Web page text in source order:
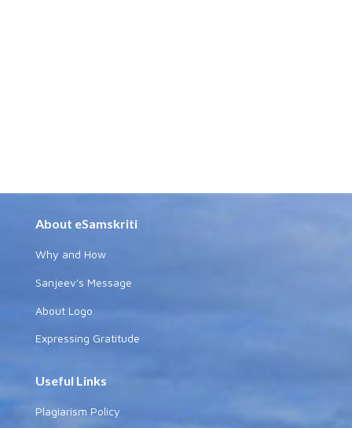
About eSamskriti
Why and How
Sanjeev's Message
About Logo
Expressing Gratitude
Useful Links
Plagiarism Policy